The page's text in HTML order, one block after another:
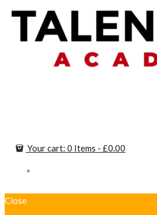
Your cart: 0 Items - £0.00
Close